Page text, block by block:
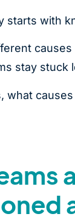
with
stay stuck
what